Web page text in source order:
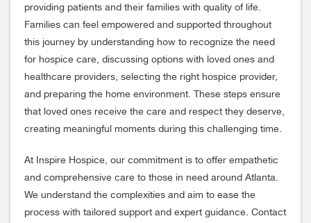
providing patients and their families with quality of life.
Families can feel empowered and supported throughout
this journey by understanding how to recognize the need
for hospice care, discussing options with loved ones and
healthcare providers, selecting the right hospice provider,
and preparing the home environment. These steps ensure
that loved ones receive the care and respect they deserve,
creating meaningful moments during this challenging time.
At Inspire Hospice, our commitment is to offer empathetic
and comprehensive care to those in need around Atlanta.
We understand the complexities and aim to ease the
process with tailored support and expert guidance. Contact